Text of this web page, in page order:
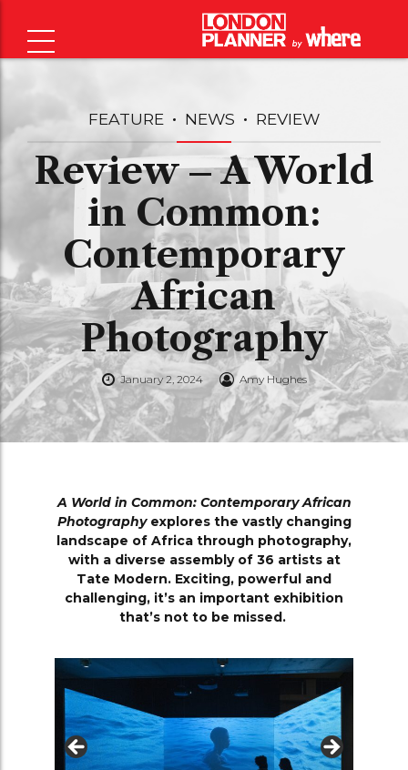
FEATURE NEWS REVIEW
Review – A World
in Common:
Contemporary
African
Photography
January 2, 2024 Amy Hughes
A World in Common: Contemporary African
Photographyexplores the vastly changing
landscape of Africa through photography,
with a diverse assembly of 36 artists at
Tate Modern. Exciting, powerful and
challenging, it’s an important exhibition
that’s not to be missed.